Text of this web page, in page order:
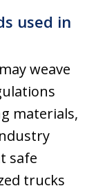
used in
weave
materials,
safe
trucks